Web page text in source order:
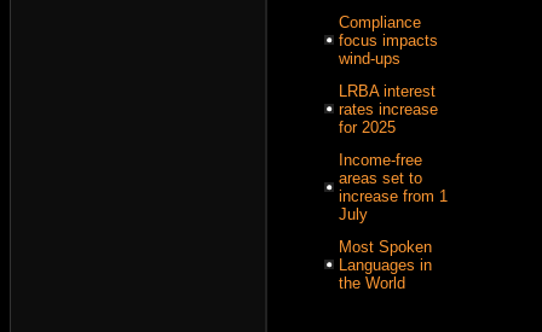
Compliance
focus impacts
wind-ups
LRBA interest
rates increase
for 2025
Income-free
areas set to
increase from 1
July
Most Spoken
Languages in
the World